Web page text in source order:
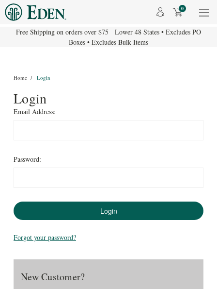
0
Free Shipping on orders over $75 Lower 48 States • Excludes PO
Boxes • Excludes Bulk Items
Home Login
Login
Email Address:
Password:
Forgot your password?
New Customer?